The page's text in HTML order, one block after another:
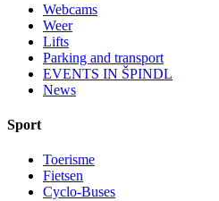
Webcams
Weer
Lifts
Parking and transport
EVENTS IN ŠPINDL
News
Sport
Toerisme
Fietsen
Cyclo-Buses